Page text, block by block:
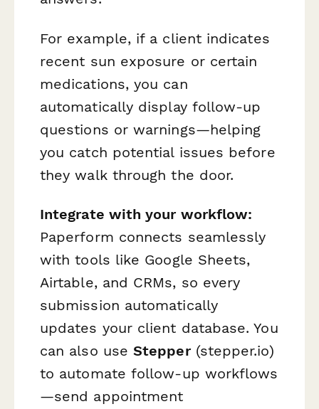
For example, if a client indicates
recent sun exposure or certain
medications, you can
automatically display follow-up
questions or warnings—helping
you catch potential issues before
they walk through the door.
Integrate with your workflow:
Paperform connects seamlessly
with tools like Google Sheets,
Airtable, and CRMs, so every
submission automatically
updates your client database. You
can also useStepper(stepper.io)
to automate follow-up workflows
—send appointment